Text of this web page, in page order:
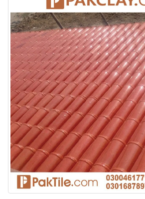
wall tiles design in
Islamabad
January 12, 2026